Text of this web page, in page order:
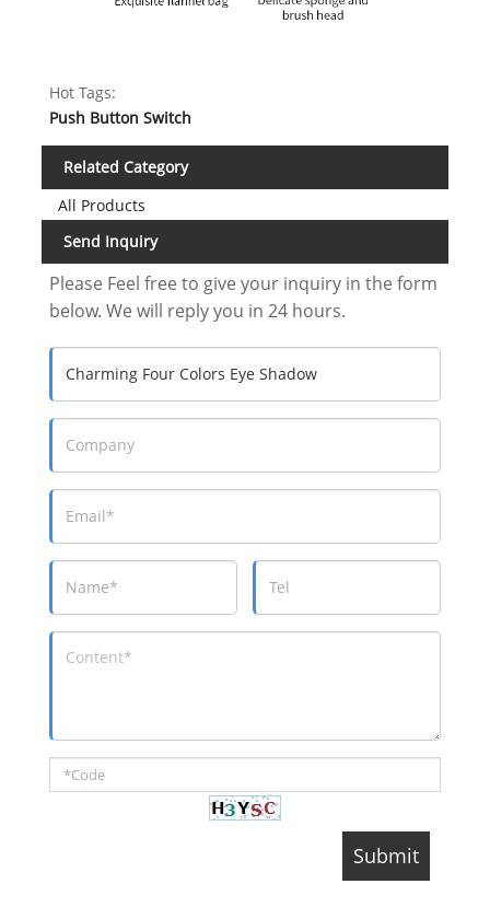
Hot Tags:
Push Button Switch
Related Category
All Products
Send Inquiry
Please Feel free to give your inquiry in the form
below. We will reply you in 24 hours.